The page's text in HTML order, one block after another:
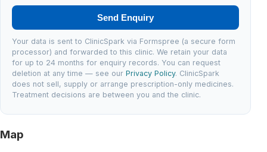
Send Enquiry
Your data is sent to ClinicSpark via Formspree (a secure form
processor) and forwarded to this clinic. We retain your data
for up to 24 months for enquiry records. You can request
deletion at any time — see ourPrivacy Policy. ClinicSpark
does not sell, supply or arrange prescription-only medicines.
Treatment decisions are between you and the clinic.
Map